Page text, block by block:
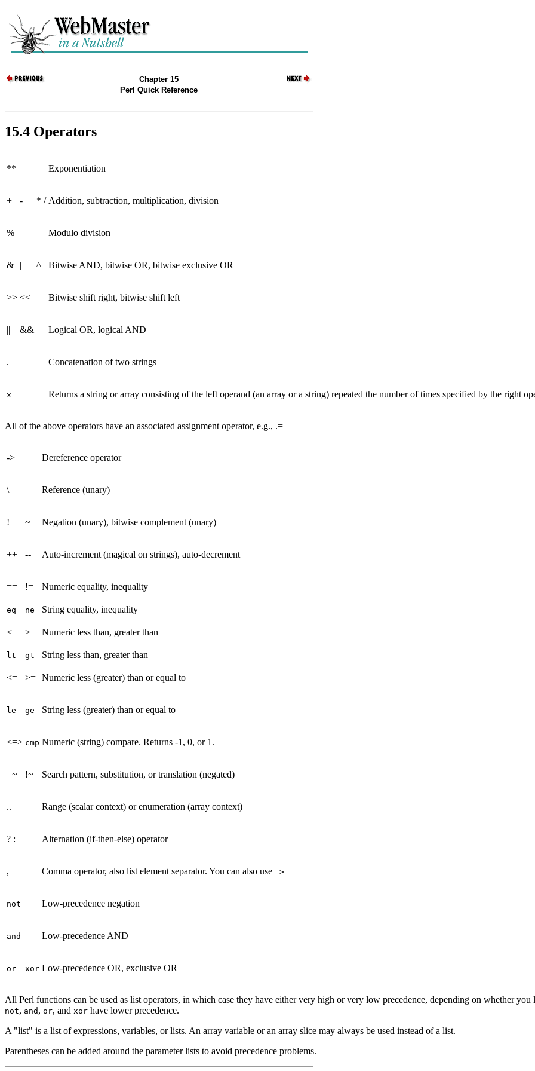
Chapter 15
Perl Quick Reference
15.4 Operators
** Exponentiation
+ - * / Addition, subtraction, multiplication, division
% Modulo division
& | ^ Bitwise AND, bitwise OR, bitwise exclusive OR
>> << Bitwise shift right, bitwise shift left
|| && Logical OR, logical AND
. Concatenation of two strings
x Returns a string or array consisting of the left operand (an array or a string) repeated the number of times specified by the right
All of the above operators have an associated assignment operator, e.g., .=
-> Dereference operator
\ Reference (unary)
! ~ Negation (unary), bitwise complement (unary)
++ -- Auto-increment (magical on strings), auto-decrement
== != Numeric equality, inequality
eq ne String equality, inequality
< > Numeric less than, greater than
lt gt String less than, greater than
<= >= Numeric less (greater) than or equal to
le ge String less (greater) than or equal to
<=> cmp Numeric (string) compare. Returns -1, 0, or 1.
=~ !~ Search pattern, substitution, or translation (negated)
.. Range (scalar context) or enumeration (array context)
? : Alternation (if-then-else) operator
, Comma operator, also list element separator. You can also use =>
not Low-precedence negation
and Low-precedence AND
or xor Low-precedence OR, exclusive OR
All Perl functions can be used as list operators, in which case they have either very high or very low precedence, depending on whether
not, and , or, and xor have lower precedence.
A "list" is a list of expressions, variables, or lists. An array variable or an array slice may always be used instead of a list.
Parentheses can be added around the parameter lists to avoid precedence problems.